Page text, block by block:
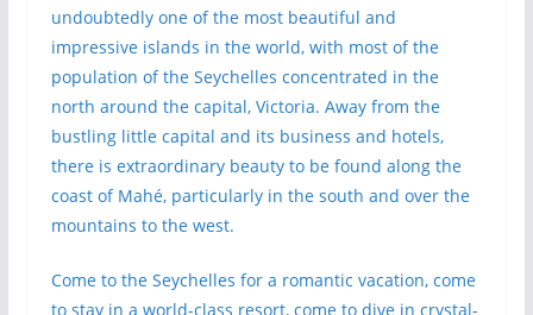
undoubtedly one of the most beautiful and
impressive islands in the world, with most of the
population of the Seychelles concentrated in the
north around the capital, Victoria. Away from the
bustling little capital and its business and hotels,
there is extraordinary beauty to be found along the
coast of Mahé, particularly in the south and over the
mountains to the west.
Come to the Seychelles for a romantic vacation, come
to stay in a world-class resort, come to dive in crystal-